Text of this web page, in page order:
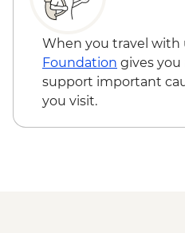
When you travel with
Foundation gives
support important
you visit.